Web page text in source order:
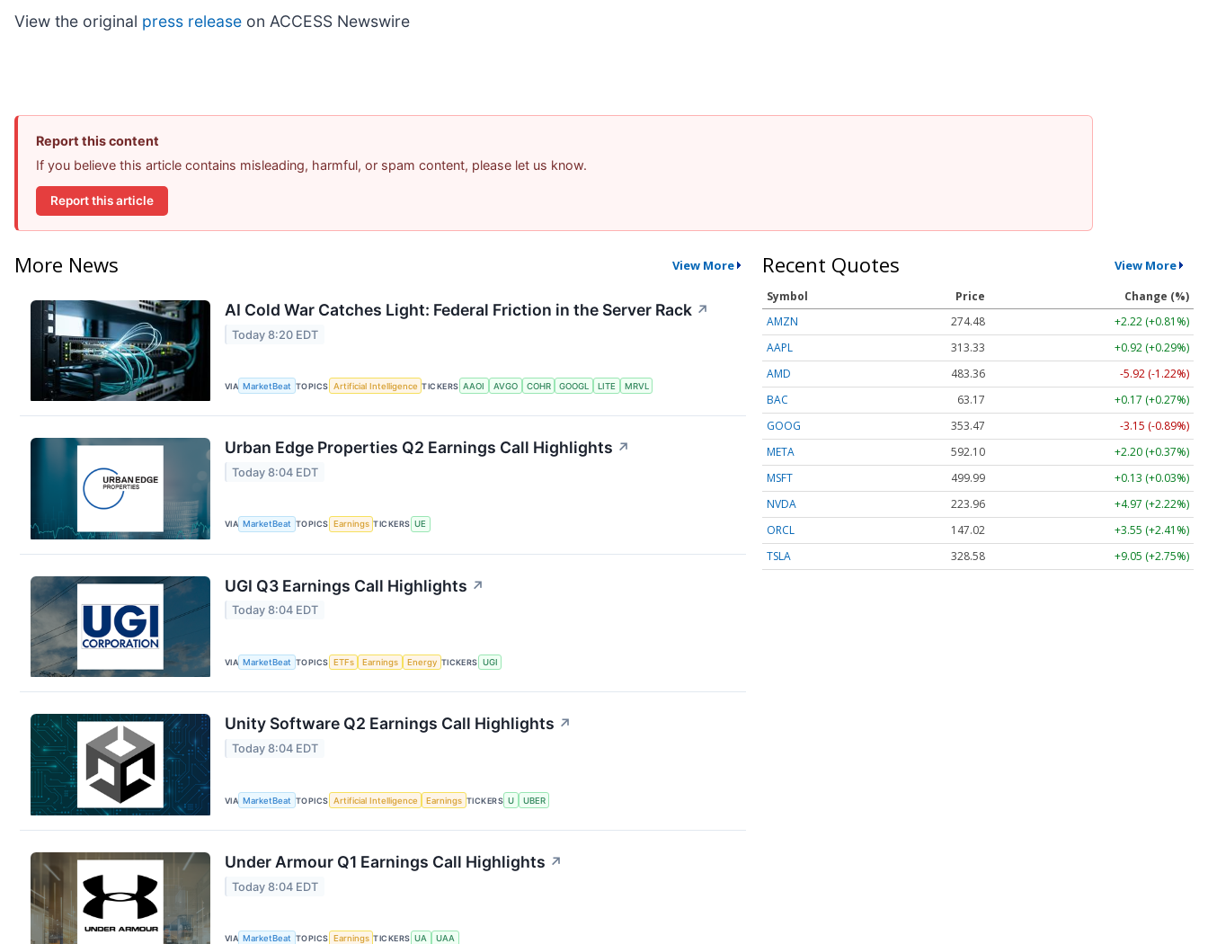
View the original press release on ACCESS Newswire
Report this content
If you believe this article contains misleading, harmful, or spam content, please let us know.
Report this article
More News View More
AI Cold War Catches Light: Federal Friction in the Server Rack ↗
Today 8:20 EDT
VIA MarketBeat TOPICS Artificial Intelligence TICKERS AAOI AVGO COHR GOOGL LITE MRVL
Urban Edge Properties Q2 Earnings Call Highlights ↗
Today 8:04 EDT
VIA MarketBeat TOPICS Earnings TICKERS UE
UGI Q3 Earnings Call Highlights ↗
Today 8:04 EDT
VIA MarketBeat TOPICS ETFs Earnings Energy TICKERS UGI
Unity Software Q2 Earnings Call Highlights ↗
Today 8:04 EDT
VIA MarketBeat TOPICS Artificial Intelligence Earnings TICKERS U UBER
Under Armour Q1 Earnings Call Highlights ↗
Today 8:04 EDT
VIA MarketBeat TOPICS Earnings TICKERS UA UAA
Recent Quotes View More
Symbol Price
Change (%)
AMZN
274.48
+2.22 (+0.81%)
AAPL
313.33
+0.92 (+0.29%)
AMD
483.36
-5.92 (-1.22%)
BAC
63.17
+0.17 (+0.27%)
GOOG
353.47
-3.15 (-0.89%)
META
592.10
+2.20 (+0.37%)
MSFT
499.99
+0.13 (+0.03%)
NVDA
223.96
+4.97 (+2.22%)
ORCL
147.02
+3.55 (+2.41%)
TSLA
328.58 +9.05 (+2.75%)